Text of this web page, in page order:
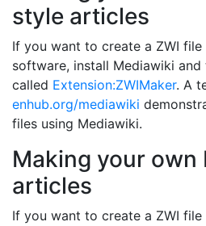
style articles
If you want to create a ZWI
software, install Mediawiki
called Extension:ZWIMaker. A
enhub.org/mediawiki
files using Mediawiki.
Making your own
articles
If you want to create a ZWI file